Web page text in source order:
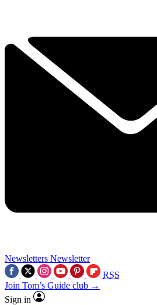
Newsletters Newsletter
RSS
Join Tom’s Guide club →
Sign in